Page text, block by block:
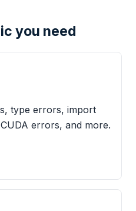
you need
type errors, import
errors, and more.